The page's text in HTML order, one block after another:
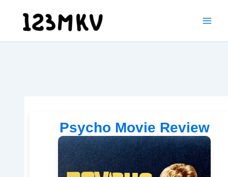
content
Psycho Movie Review